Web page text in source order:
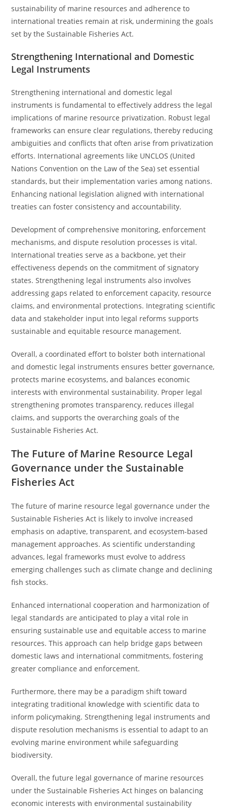
sustainability of marine resources and adherence to
international treaties remain at risk, undermining the goals
set by the Sustainable Fisheries Act.
Strengthening International and Domestic
Legal Instruments
Strengthening international and domestic legal
instruments is fundamental to effectively address the legal
implications of marine resource privatization. Robust legal
frameworks can ensure clear regulations, thereby reducing
ambiguities and conflicts that often arise from privatization
efforts. International agreements like UNCLOS (United
Nations Convention on the Law of the Sea) set essential
standards, but their implementation varies among nations.
Enhancing national legislation aligned with international
treaties can foster consistency and accountability.
Development of comprehensive monitoring, enforcement
mechanisms, and dispute resolution processes is vital.
International treaties serve as a backbone, yet their
effectiveness depends on the commitment of signatory
states. Strengthening legal instruments also involves
addressing gaps related to enforcement capacity, resource
claims, and environmental protections. Integrating scientific
data and stakeholder input into legal reforms supports
sustainable and equitable resource management.
Overall, a coordinated effort to bolster both international
and domestic legal instruments ensures better governance,
protects marine ecosystems, and balances economic
interests with environmental sustainability. Proper legal
strengthening promotes transparency, reduces illegal
claims, and supports the overarching goals of the
Sustainable Fisheries Act.
The Future of Marine Resource Legal
Governance under the Sustainable
Fisheries Act
The future of marine resource legal governance under the
Sustainable Fisheries Act is likely to involve increased
emphasis on adaptive, transparent, and ecosystem-based
management approaches. As scientific understanding
advances, legal frameworks must evolve to address
emerging challenges such as climate change and declining
fish stocks.
Enhanced international cooperation and harmonization of
legal standards are anticipated to play a vital role in
ensuring sustainable use and equitable access to marine
resources. This approach can help bridge gaps between
domestic laws and international commitments, fostering
greater compliance and enforcement.
Furthermore, there may be a paradigm shift toward
integrating traditional knowledge with scientific data to
inform policymaking. Strengthening legal instruments and
dispute resolution mechanisms is essential to adapt to an
evolving marine environment while safeguarding
biodiversity.
Overall, the future legal governance of marine resources
under the Sustainable Fisheries Act hinges on balancing
economic interests with environmental sustainability